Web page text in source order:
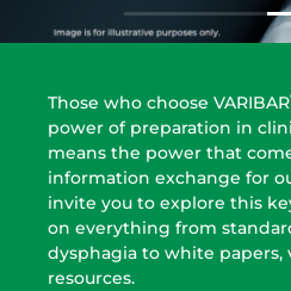
Those who choose VARIBAR
power of preparation in
means the power that
information exchange for
invite you to explore this
on everything from
dysphagia to white papers,
resources.